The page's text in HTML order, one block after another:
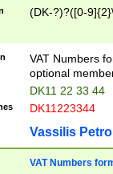
(DK-?)?([0-
VAT Numbers
optional
DK11 22 33 44
DK11223344
Vassilis
VAT Numbers